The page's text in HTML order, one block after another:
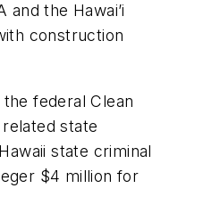
the Hawai’i
construction
federal Clean
state
state criminal
$4 million for